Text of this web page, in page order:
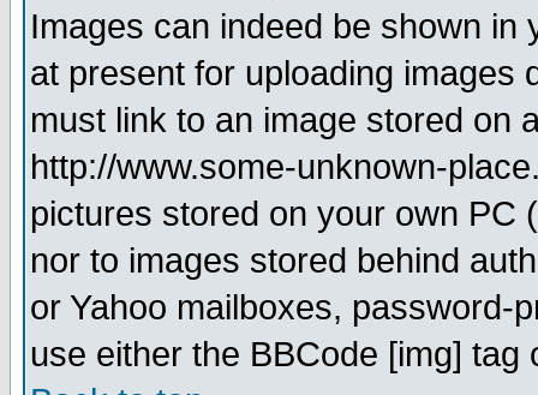
Images can indeed be shown in
at present for uploading images
must link to an image stored on
http://www.some-unknown-
pictures stored on your own PC
nor to images stored behind
or Yahoo mailboxes, password-
use either the BBCode [img]